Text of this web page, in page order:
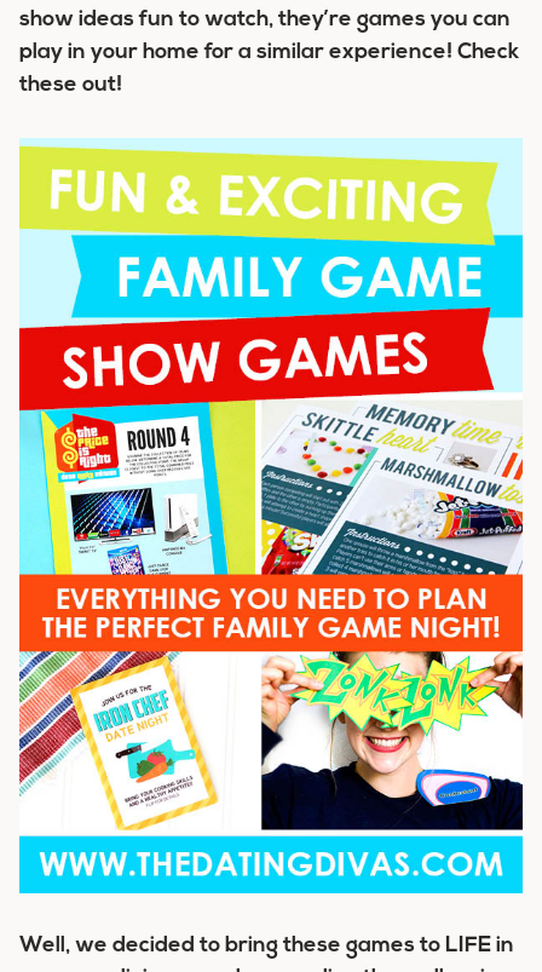
show ideas fun to watch, they’re games you can
play in your home for a similar experience! Check
these out!
Well, we decided to bring these games to LIFE in